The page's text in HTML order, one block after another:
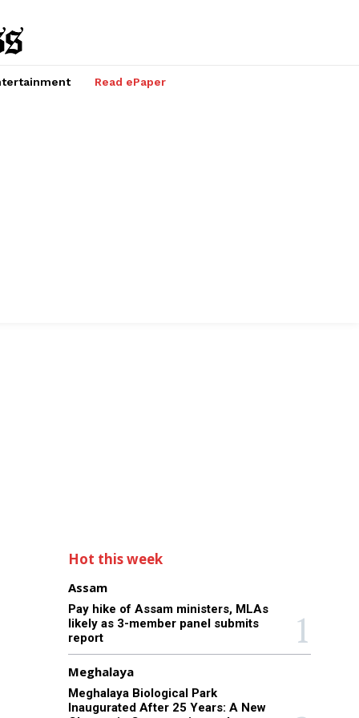
Read ePaper
Hot this week
Assam
Pay hike of Assam ministers, MLAs
likely as 3-member panel submits
report
Meghalaya
Meghalaya Biological Park
Inaugurated After 25 Years: A New